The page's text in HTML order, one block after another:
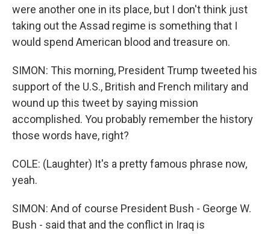
were another one in its place, but I don't think just
taking out the Assad regime is something that I
would spend American blood and treasure on.
SIMON: This morning, President Trump tweeted his
support of the U.S., British and French military and
wound up this tweet by saying mission
accomplished. You probably remember the history
those words have, right?
COLE: (Laughter) It's a pretty famous phrase now,
yeah.
SIMON: And of course President Bush - George W.
Bush - said that and the conflict in Iraq is